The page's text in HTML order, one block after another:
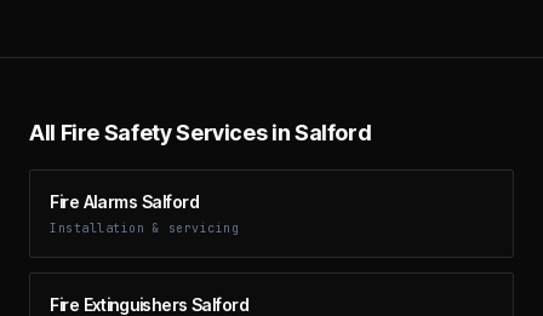
All Fire Safety Services in Salford
Fire Alarms Salford
Installation & servicing
Fire Extinguishers Salford